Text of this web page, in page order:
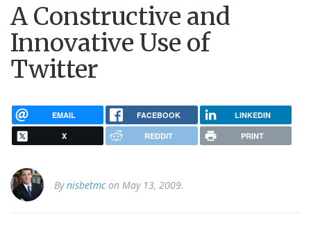
A Constructive and
Innovative Use of
Twitter
EMAIL FACEBOOK LINKEDIN
X REDDIT PRINT
Bynisbetmcon May 13, 2009.